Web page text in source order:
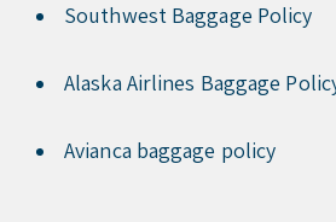
Southwest Baggage Policy
Alaska Airlines Baggage
Avianca baggage policy